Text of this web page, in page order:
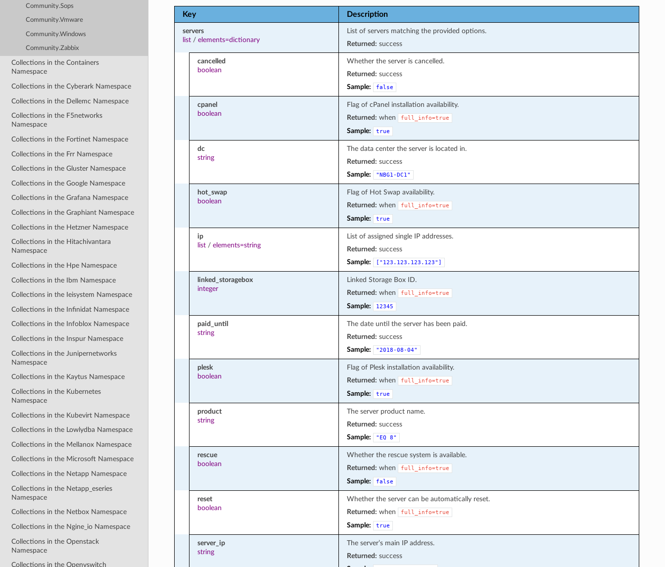
Community.Sops
Community.Vmware
Community.Windows
Community.Zabbix
Collections in the Containers
Namespace
Collections in the Cyberark Namespace
Collections in the Dellemc Namespace
Collections in the F5networks
Namespace
Collections in the Fortinet Namespace
Collections in the Frr Namespace
Collections in the Gluster Namespace
Collections in the Google Namespace
Collections in the Grafana Namespace
Collections in the Graphiant Namespace
Collections in the Hetzner Namespace
Collections in the Hitachivantara
Namespace
Collections in the Hpe Namespace
Collections in the Ibm Namespace
Collections in the Ieisystem Namespace
Collections in the Infinidat Namespace
Collections in the Infoblox Namespace
Collections in the Inspur Namespace
Collections in the Junipernetworks
Namespace
Collections in the Kaytus Namespace
Collections in the Kubernetes
Namespace
Collections in the Kubevirt Namespace
Collections in the Lowlydba Namespace
Collections in the Mellanox Namespace
Collections in the Microsoft Namespace
Collections in the Netapp Namespace
Collections in the Netapp_eseries
Namespace
Collections in the Netbox Namespace
Collections in the Ngine_io Namespace
Collections in the Openstack
Namespace
Collections in the Openvswitch
Key Description
servers
list/ elements=dictionary
List of servers matching the provided options.
Returned: success
cancelled
boolean
Whether the server is cancelled.
Returned: success
Sample:
false
cpanel
boolean
Flag of cPanel installation availability.
Returned: when full_info=true
Sample: true
dc
string
The data center the server is located in.
Returned: success
Sample:
"NBG1-DC1"
hot_swap
boolean
Flag of Hot Swap availability.
Returned: when full_info=true
Sample: true
ip
list/ elements=string
List of assigned single IP addresses.
Returned: success
Sample:
["123.123.123.123"]
linked_storagebox
integer
Linked Storage Box ID.
Returned: when full_info=true
Sample: 12345
paid_until
string
The date until the server has been paid.
Returned: success
Sample:
"2018-08-04"
plesk
boolean
Flag of Plesk installation availability.
Returned: when full_info=true
Sample: true
product
string
The server product name.
Returned: success
Sample:
"EQ 8"
rescue
boolean
Whether the rescue system is available.
Returned: when full_info=true
Sample: false
reset
boolean
Whether the server can be automatically reset.
Returned: when full_info=true
Sample: true
server_ip
string
The server’s main IP address.
Returned: success